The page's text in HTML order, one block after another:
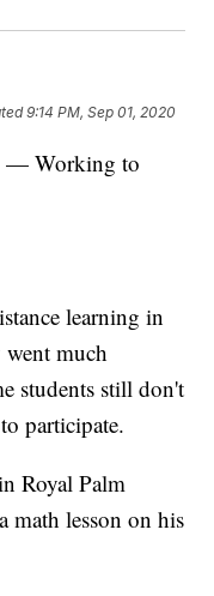
9:14 PM, Sep 01, 2020
— Working to
learning in
went much
students still don't
participate.
Royal Palm
math lesson on his